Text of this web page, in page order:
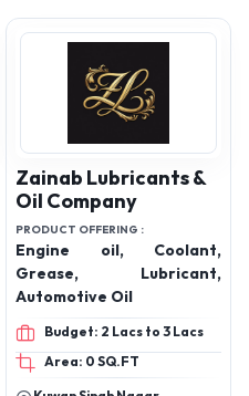
Zainab Lubricants &
Oil Company
PRODUCT OFFERING :
Engine oil, Coolant,
Grease, Lubricant,
Automotive Oil
Budget: 2 Lacs to 3 Lacs
Area: 0 SQ.FT